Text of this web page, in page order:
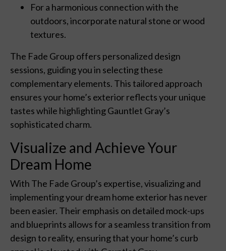
For a harmonious connection with the
outdoors, incorporate natural stone or wood
textures.
The Fade Group offers personalized design
sessions, guiding you in selecting these
complementary elements. This tailored approach
ensures your home’s exterior reflects your unique
tastes while highlighting Gauntlet Gray’s
sophisticated charm.
Visualize and Achieve Your
Dream Home
With The Fade Group’s expertise, visualizing and
implementing your dream home exterior has never
been easier. Their emphasis on detailed mock-ups
and blueprints allows for a seamless transition from
design to reality, ensuring that your home’s curb